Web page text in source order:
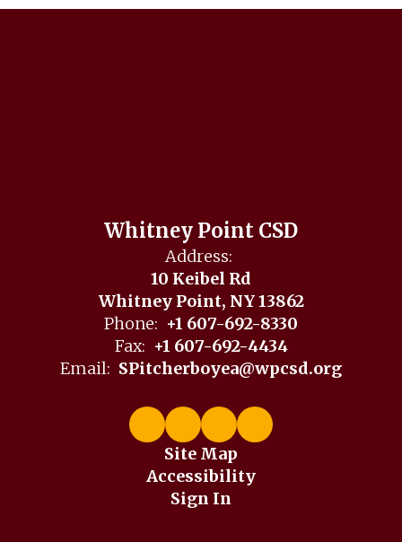
Whitney Point CSD
Address:
10 Keibel Rd
Whitney Point, NY 13862
Phone: +1 607-692-8330
Fax: +1 607-692-4434
Email: SPitcherboyea@wpcsd.org
Site Map
Accessibility
Sign In